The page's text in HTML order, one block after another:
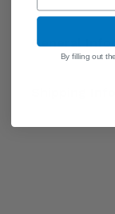
General
Shipping
By filling out